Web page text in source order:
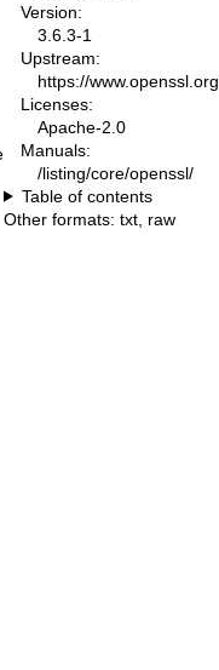
Version:
3.6.3-1
Upstream:
https://www.openssl.org
Licenses:
Apache-2.0
Manuals:
/listing/core/openssl/
Table of contents
Other formats: txt raw